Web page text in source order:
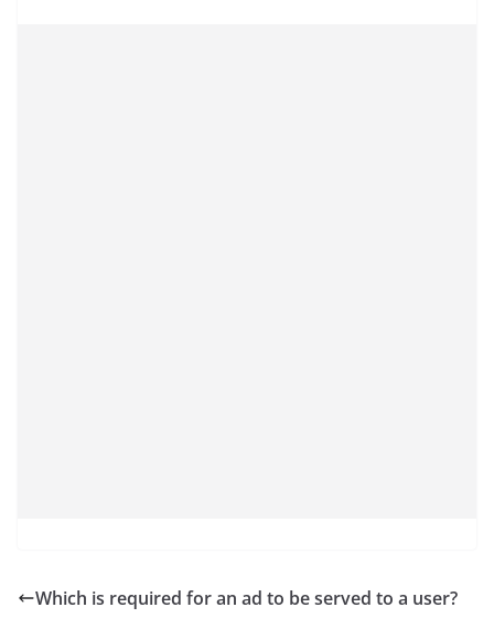
Which is required for an ad to be served to a user?